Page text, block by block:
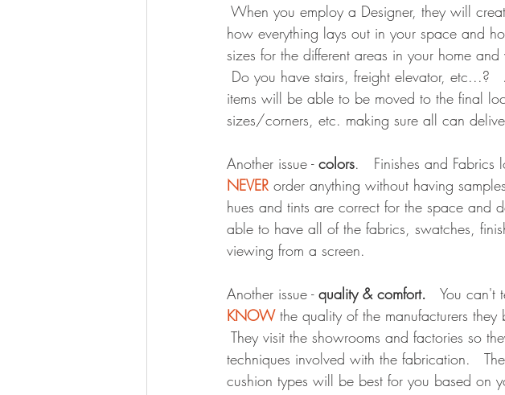
When you employ a Designer, they will
how everything lays out in your space and
sizes for the different areas in your home
Do you have stairs, freight elevator, etc...?
items will be able to be moved to the final
sizes/corners, etc. making sure all can
Another issue - colors.   Finishes and Fabrics
NEVER order anything without having
hues and tints are correct for the space
able to have all of the fabrics, swatches,
viewing from a screen.
Another issue - quality & comfort.
You can't
KNOW the quality of the manufacturers they
They visit the showrooms and factories so
techniques involved with the fabrication.
cushion types will be best for you based on